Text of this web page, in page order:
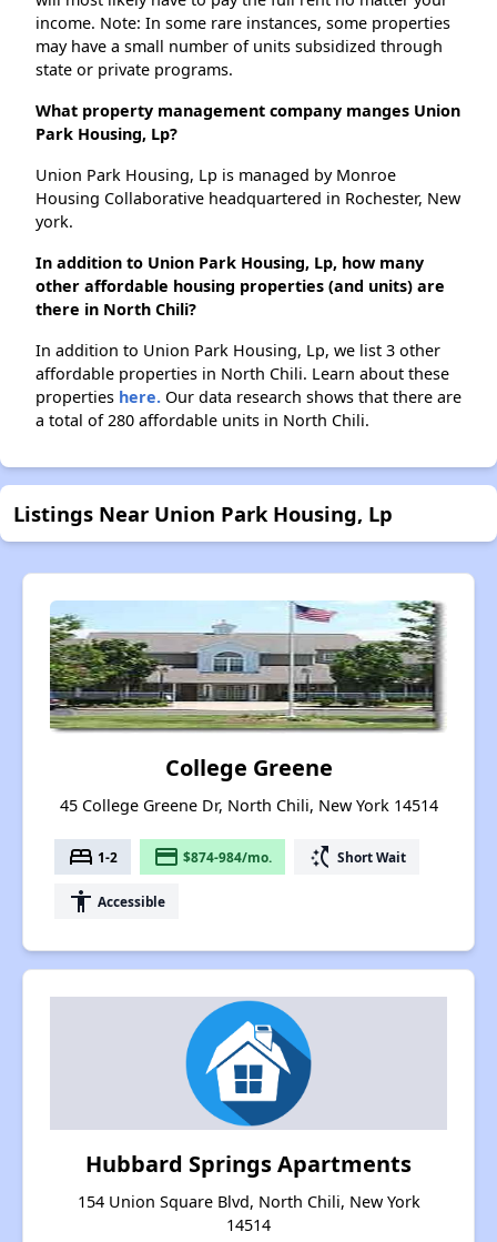
income. Note: In some rare instances, some properties
may have a small number of units subsidized through
state or private programs.
What property management company manges Union
Park Housing, Lp?
Union Park Housing, Lp is managed by Monroe
Housing Collaborative headquartered in Rochester, New
york.
In addition to Union Park Housing, Lp, how many
other affordable housing properties (and units) are
there in North Chili?
In addition to Union Park Housing, Lp, we list 3 other
affordable properties in North Chili. Learn about these
properties here. Our data research shows that there are
a total of 280 affordable units in North Chili.
Listings Near Union Park Housing, Lp
College Greene
45 College Greene Dr, North Chili, New York 14514
bed 1-2 payment $874-984/mo. switch_access_shortcut Short Wait
accessibility Accessible
Hubbard Springs Apartments
154 Union Square Blvd, North Chili, New York
14514